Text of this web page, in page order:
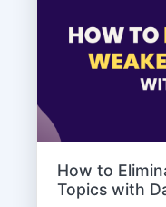
How to
Topics with